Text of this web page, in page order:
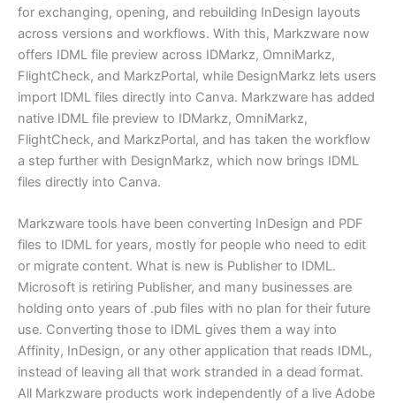
for exchanging, opening, and rebuilding InDesign layouts
across versions and workflows. With this, Markzware now
offers IDML file preview across IDMarkz, OmniMarkz,
FlightCheck, and MarkzPortal, while DesignMarkz lets users
import IDML files directly into Canva. Markzware has added
native IDML file preview to IDMarkz, OmniMarkz,
FlightCheck, and MarkzPortal, and has taken the workflow
a step further with DesignMarkz, which now brings IDML
files directly into Canva.
Markzware tools have been converting InDesign and PDF
files to IDML for years, mostly for people who need to edit
or migrate content. What is new is Publisher to IDML.
Microsoft is retiring Publisher, and many businesses are
holding onto years of .pub files with no plan for their future
use. Converting those to IDML gives them a way into
Affinity, InDesign, or any other application that reads IDML,
instead of leaving all that work stranded in a dead format.
All Markzware products work independently of a live Adobe